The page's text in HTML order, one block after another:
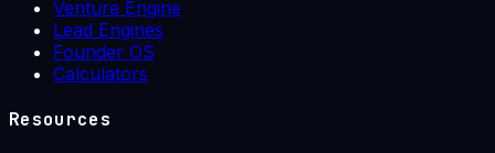
Venture Engine
Lead Engines
Founder OS
Calculators
Resources